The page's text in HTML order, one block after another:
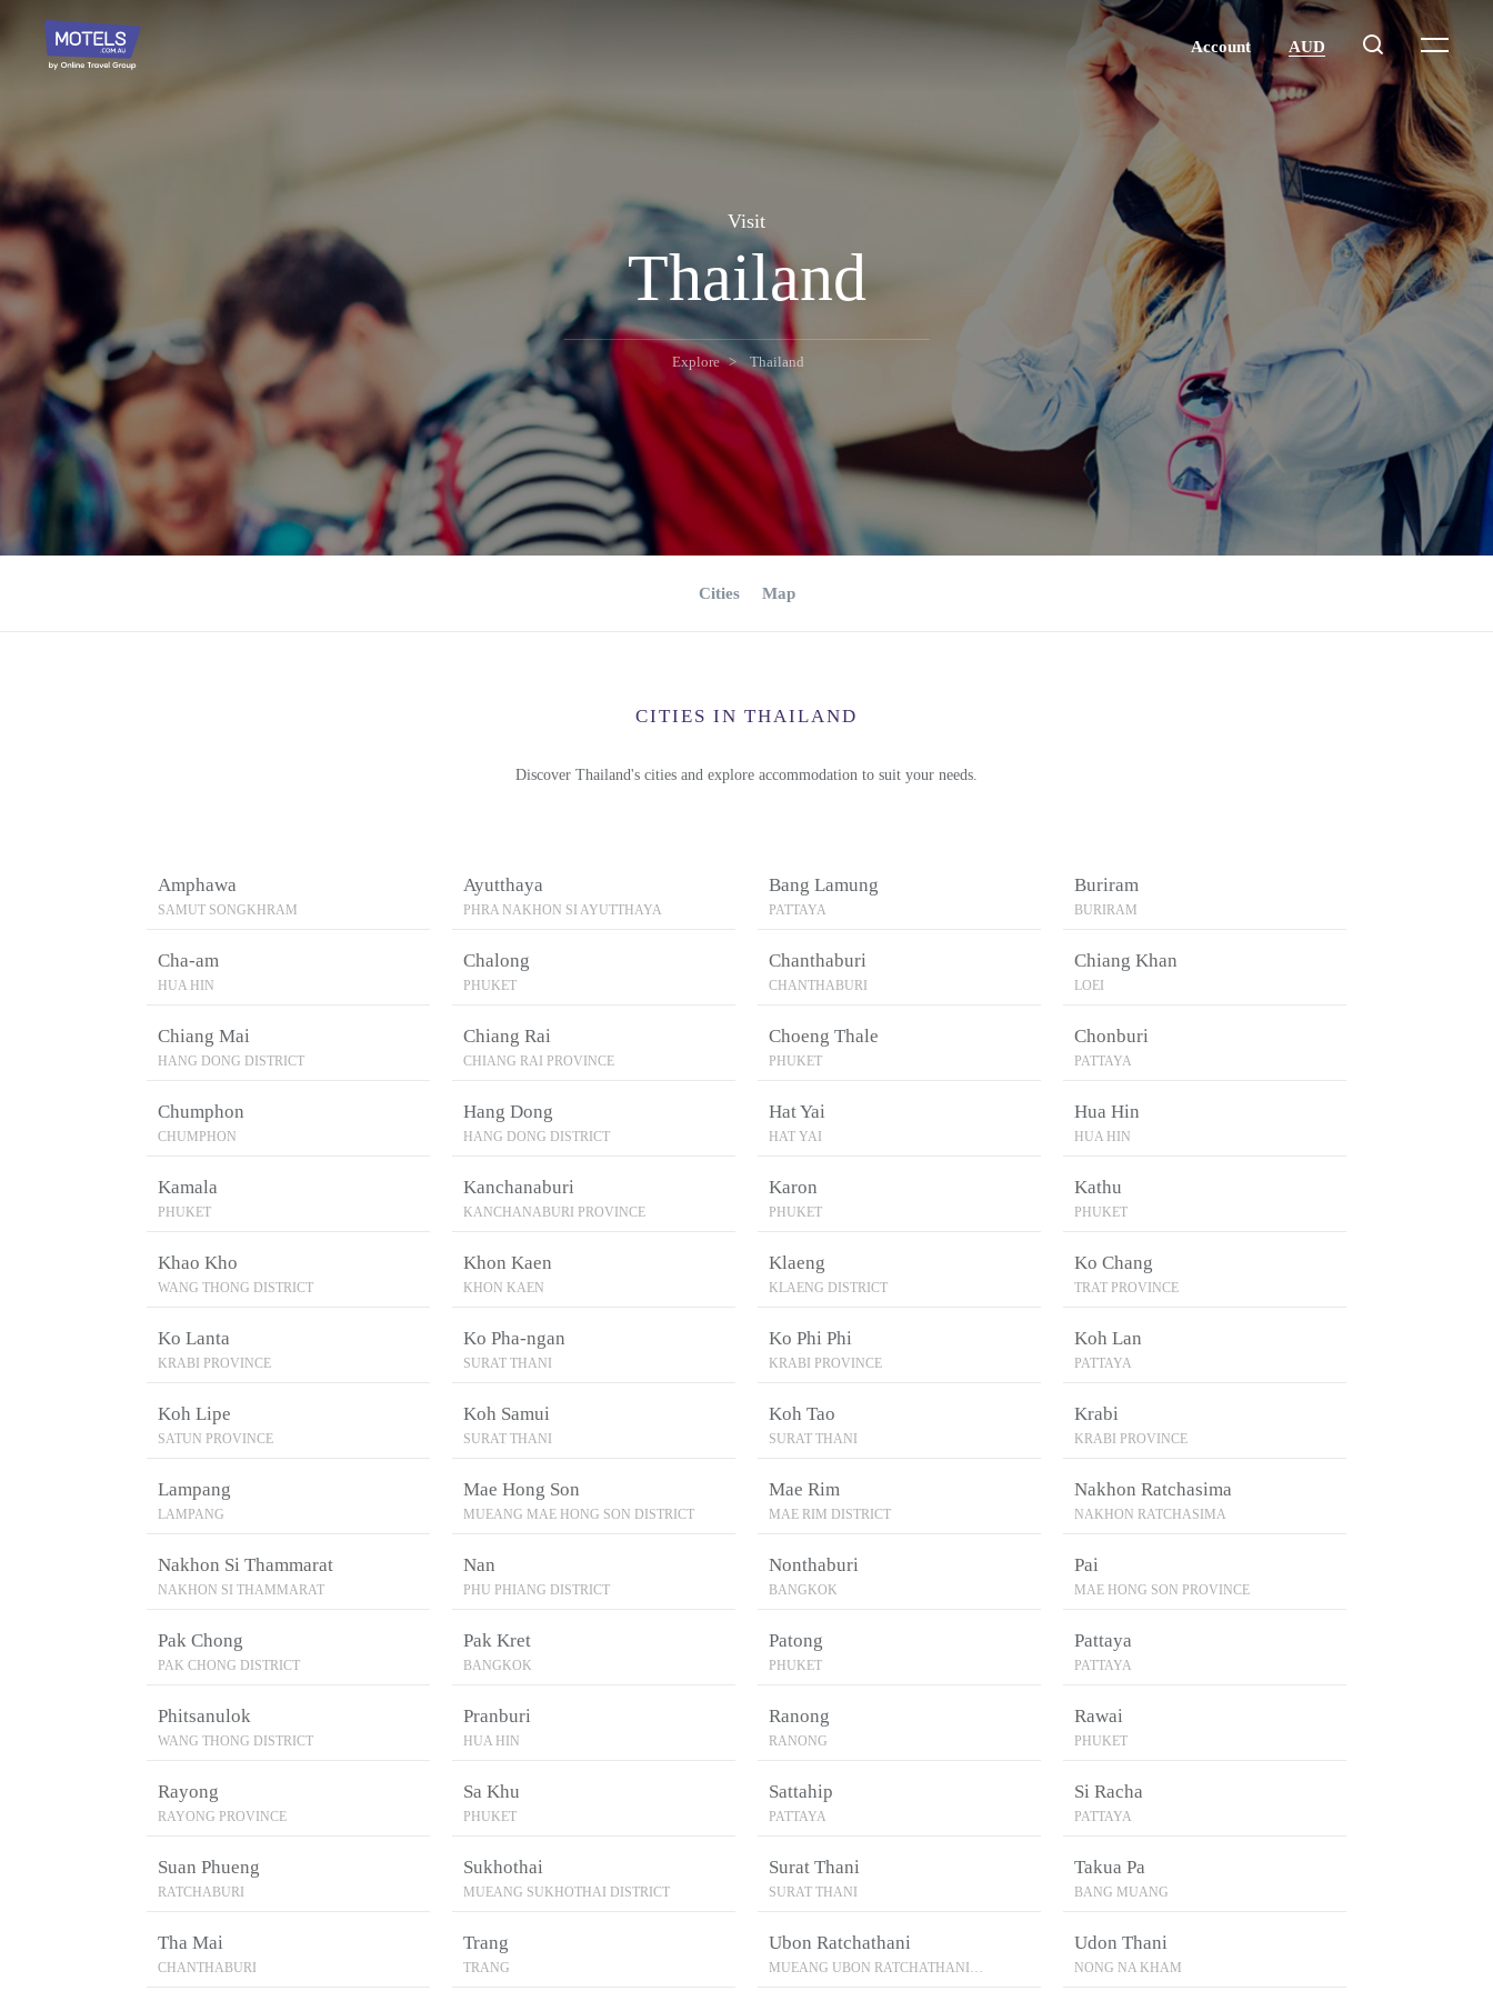
Visit
Thailand
Explore Thailand
Cities Map
CITIES IN THAILAND
Discover Thailand's cities and explore accommodation to suit your needs.
Amphawa
SAMUT SONGKHRAM
Ayutthaya
PHRA NAKHON SI AYUTTHAYA
Bang Lamung
PATTAYA
Buriram
BURIRAM
Cha-am
HUA HIN
Chalong
PHUKET
Chanthaburi
CHANTHABURI
Chiang Khan
LOEI
Chiang Mai
HANG DONG DISTRICT
Chiang Rai
CHIANG RAI PROVINCE
Choeng Thale
PHUKET
Chonburi
PATTAYA
Chumphon
CHUMPHON
Hang Dong
HANG DONG DISTRICT
Hat Yai
HAT YAI
Hua Hin
HUA HIN
Kamala
PHUKET
Kanchanaburi
KANCHANABURI PROVINCE
Karon
PHUKET
Kathu
PHUKET
Khao Kho
WANG THONG DISTRICT
Khon Kaen
KHON KAEN
Klaeng
KLAENG DISTRICT
Ko Chang
TRAT PROVINCE
Ko Lanta
KRABI PROVINCE
Ko Pha-ngan
SURAT THANI
Ko Phi Phi
KRABI PROVINCE
Koh Lan
PATTAYA
Koh Lipe
SATUN PROVINCE
Koh Samui
SURAT THANI
Koh Tao
SURAT THANI
Krabi
KRABI PROVINCE
Lampang
LAMPANG
Mae Hong Son
MUEANG MAE HONG SON DISTRICT
Mae Rim
MAE RIM DISTRICT
Nakhon Ratchasima
NAKHON RATCHASIMA
Nakhon Si Thammarat
NAKHON SI THAMMARAT
Nan
PHU PHIANG DISTRICT
Nonthaburi
BANGKOK
Pai
MAE HONG SON PROVINCE
Pak Chong
PAK CHONG DISTRICT
Pak Kret
BANGKOK
Patong
PHUKET
Pattaya
PATTAYA
Phitsanulok
WANG THONG DISTRICT
Pranburi
HUA HIN
Ranong
RANONG
Rawai
PHUKET
Rayong
RAYONG PROVINCE
Sa Khu
PHUKET
Sattahip
PATTAYA
Si Racha
PATTAYA
Suan Phueng
RATCHABURI
Sukhothai
MUEANG SUKHOTHAI DISTRICT
Surat Thani
SURAT THANI
Takua Pa
BANG MUANG
Tha Mai
CHANTHABURI
Trang
TRANG
Ubon Ratchathani
MUEANG UBON RATCHATHANI
Udon Thani
NONG NA KHAM